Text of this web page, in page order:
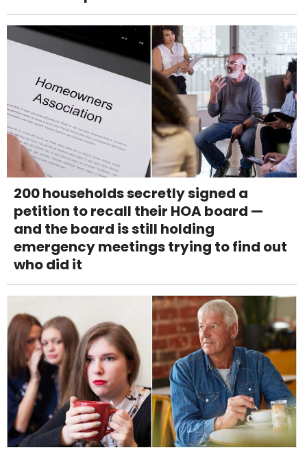
200 households secretly signed a
petition to recall their HOA board —
and the board is still holding
emergency meetings trying to find out
who did it